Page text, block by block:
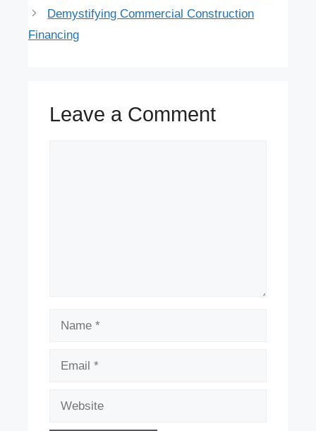
Demystifying Commercial Construction
Financing
Leave a Comment